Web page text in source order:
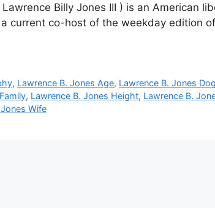
Billy Jones III ) is an American
current co-host of the weekday edition
, Lawrence B. Jones Age, Lawrence B. Jones Dog
, Lawrence B. Jones Height, Lawrence B.
Wife